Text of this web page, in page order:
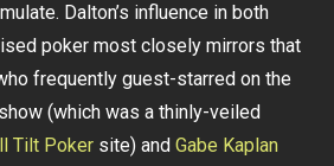
Dalton’s influence in both
poker most closely mirrors that
frequently guest-starred on the
show (which was a thinly-veiled
Tilt Poker site) andGabe Kaplan